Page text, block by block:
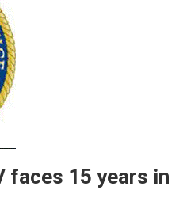
faces 15 years in